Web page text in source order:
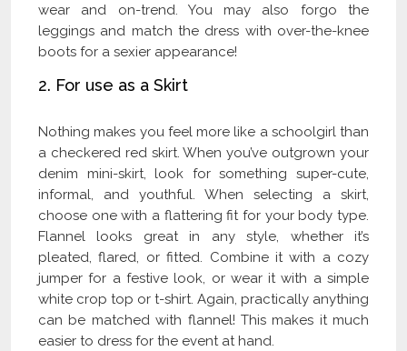
wear and on-trend. You may also forgo the
leggings and match the dress with over-the-knee
boots for a sexier appearance!
2. For use as a Skirt
Nothing makes you feel more like a schoolgirl than
a checkered red skirt. When you’ve outgrown your
denim mini-skirt, look for something super-cute,
informal, and youthful. When selecting a skirt,
choose one with a flattering fit for your body type.
Flannel looks great in any style, whether it’s
pleated, flared, or fitted. Combine it with a cozy
jumper for a festive look, or wear it with a simple
white crop top or t-shirt. Again, practically anything
can be matched with flannel! This makes it much
easier to dress for the event at hand.